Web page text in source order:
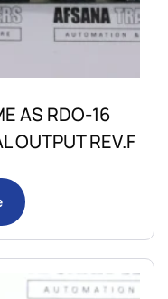
AS RDO-16
OUTPUT REV.F